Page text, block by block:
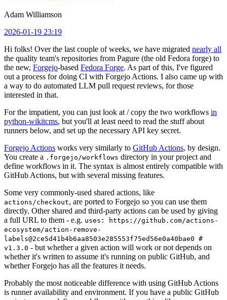
Adam Williamson
2026-01-19 23:19
Hi folks! Over the last couple of weeks, we have migrated nearly all
the quality team's repositories from Pagure (the old Fedora forge) to
the new, Forgejo-based Fedora Forge. As part of this, I've figured
out a process for doing CI with Forgejo Actions. I also came up with
a way to do automated LLM pull request reviews, for those
interested in that.
For the impatient, you can just look at / copy the two workflows in
python-wikitcms, but you'll at least need to read the stuff about
runners below, and set up the necessary API key secret.
Forgejo Actions works very similarly to GitHub Actions, by design.
You create a .forgejo/workflows directory in your project and
define workflows in it. The syntax is almost entirely compatible with
GitHub Actions, but with several missing features.
Some very commonly-used shared actions, like
actions/checkout, are ported to Forgejo so you can use them
directly. Other shared and third-party actions can be used by giving
a full URL to them - e.g. uses: https://github.com/actions-
ecosystem/action-remove-
labels@2ce5d41b4b6aa8503e285553f75ed56e0a40bae0 #
v1.3.0 - but whether a given action will work or not depends on
whether it's written to assume it's running on public GitHub, and
whether Forgejo has all the features it needs.
Probably the most noticeable difference with using GitHub Actions
is runner availability and environment. If you have a public GitHub